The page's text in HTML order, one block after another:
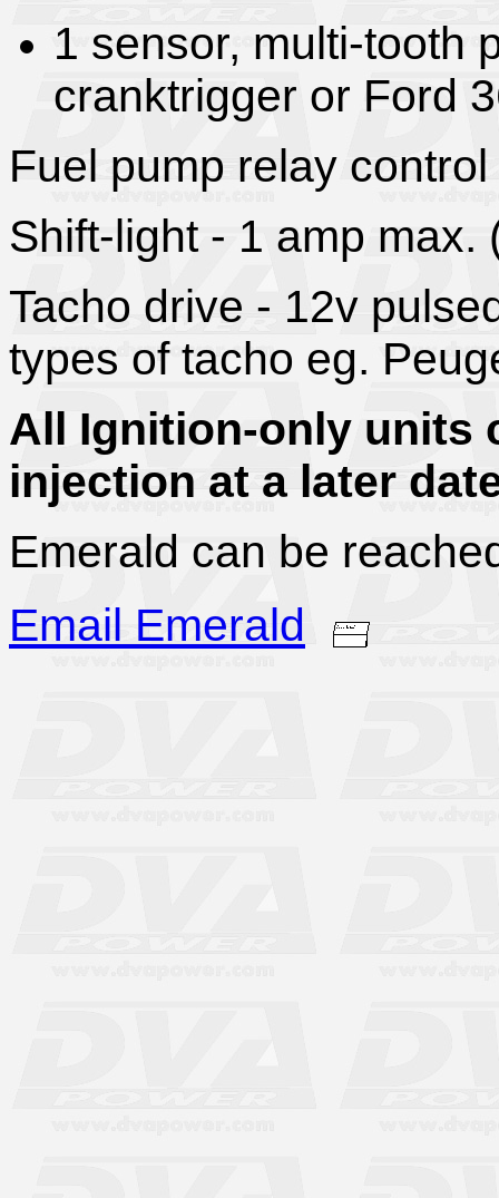
1 sensor, multi-tooth
cranktrigger or Ford
Fuel pump relay
Shift-light - 1 amp max.
Tacho drive - 12v
types of tacho eg.
All Ignition-only units
injection at a later
Emerald can be
Email Emerald